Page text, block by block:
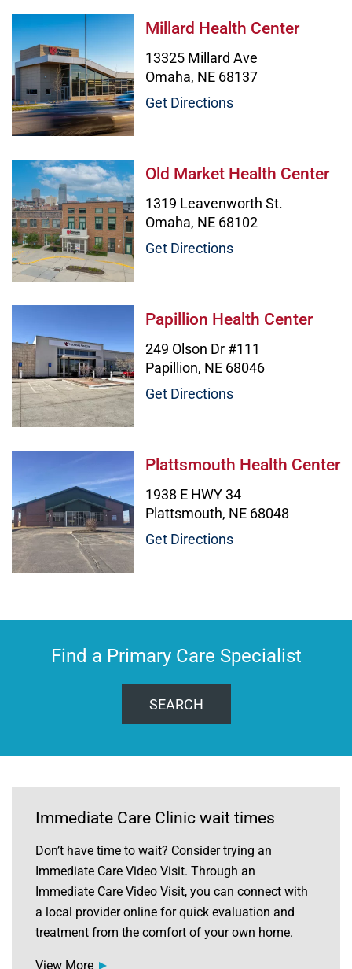
Millard Health Center Image
Millard Health Center
13325 Millard Ave
Omaha, NE 68137
Get Directions
Old Market Health Center Image
Old Market Health Center
1319 Leavenworth St.
Omaha, NE 68102
Get Directions
Papillion Health Center Image
Papillion Health Center
249 Olson Dr #111
Papillion, NE 68046
Get Directions
Plattsmouth Health Center Image
Plattsmouth Health Center
1938 E HWY 34
Plattsmouth, NE 68048
Get Directions
Find a Primary Care Specialist
SEARCH
Immediate Care Clinic wait times
Don’t have time to wait? Consider trying an
Immediate Care Video Visit. Through an
Immediate Care Video Visit, you can connect with
a local provider online for quick evaluation and
treatment from the comfort of your own home.
View More